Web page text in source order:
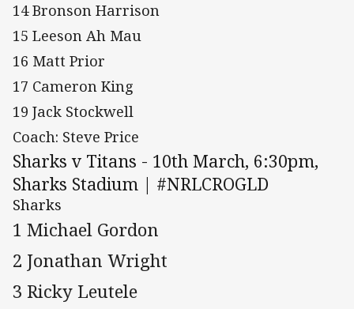
14 Bronson Harrison
15 Leeson Ah Mau
16 Matt Prior
17 Cameron King
19 Jack Stockwell
Coach: Steve Price
Sharks v Titans - 10th March, 6:30pm,
Sharks Stadium | #NRLCROGLD
Sharks
1 Michael Gordon
2 Jonathan Wright
3 Ricky Leutele